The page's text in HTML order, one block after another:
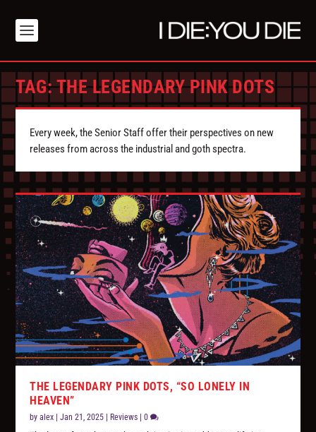
TAG:THE LEGENDARY PINK DOTS
Every week, the Senior Staff offer their perspectives on new
releases from across the industrial and goth spectra.
THE LEGENDARY PINK DOTS, “SO LONELY IN
HEAVEN”
byalex |Jan 21, 2025 Reviews |0